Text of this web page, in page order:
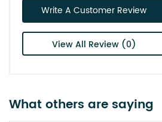
Write A Customer Review
View All Review (0)
What others are saying